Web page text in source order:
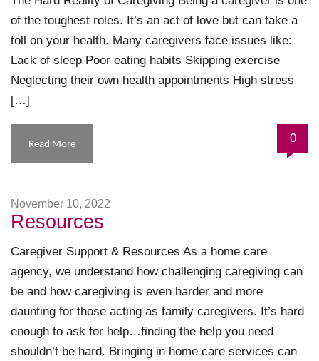
of the toughest roles. It’s an act of love but can take a
toll on your health. Many caregivers face issues like:
Lack of sleep Poor eating habits Skipping exercise
Neglecting their own health appointments High stress
[…]
Read More 0
November 10, 2022
Resources
Caregiver Support & Resources As a home care
agency, we understand how challenging caregiving can
be and how caregiving is even harder and more
daunting for those acting as family caregivers. It’s hard
enough to ask for help…finding the help you need
shouldn’t be hard. Bringing in home care services can